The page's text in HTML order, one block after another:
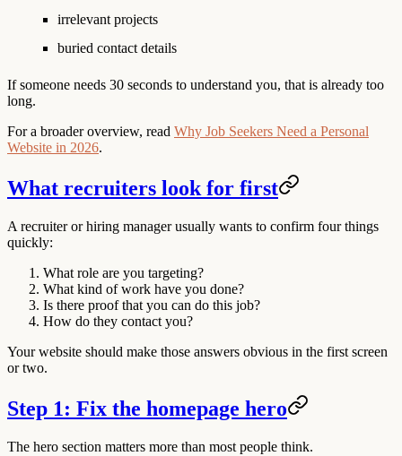
irrelevant projects
buried contact details
If someone needs 30 seconds to understand you, that is already too
long.
For a broader overview, read Why Job Seekers Need a Personal
Website in 2026.
What recruiters look for first
A recruiter or hiring manager usually wants to confirm four things
quickly:
What role are you targeting?
What kind of work have you done?
Is there proof that you can do this job?
How do they contact you?
Your website should make those answers obvious in the first screen
or two.
Step 1: Fix the homepage hero
The hero section matters more than most people think.